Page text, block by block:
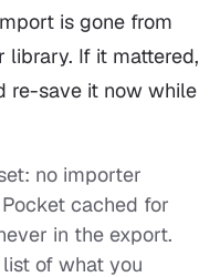
is gone from
library. If it mattered,
re-save it now while
no importer
cached for
in the export.
list of what you